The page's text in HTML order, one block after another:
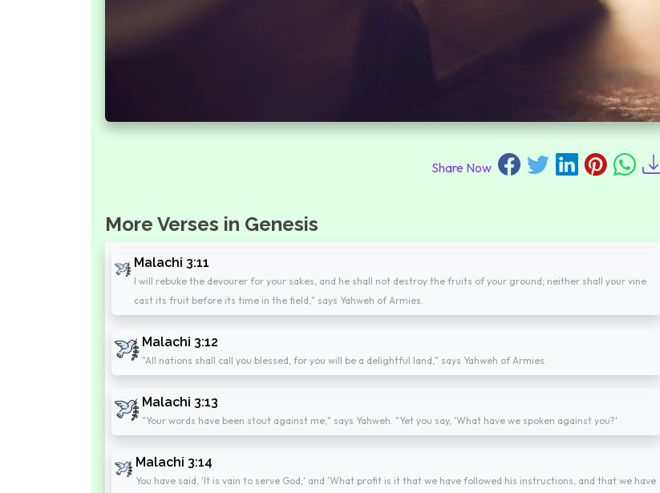
Share Now
More Verses in Genesis
Malachi 3:11
I will rebuke the devourer for your sakes, and he shall not destroy the fruits of your ground; neither shall your vine
cast its fruit before its time in the field," says Yahweh of Armies.
Malachi 3:12
"All nations shall call you blessed, for you will be a delightful land," says Yahweh of Armies.
Malachi 3:13
"Your words have been stout against me," says Yahweh. "Yet you say, 'What have we spoken against you?'
Malachi 3:14
You have said, 'It is vain to serve God;' and 'What profit is it that we have followed his instructions, and that we have